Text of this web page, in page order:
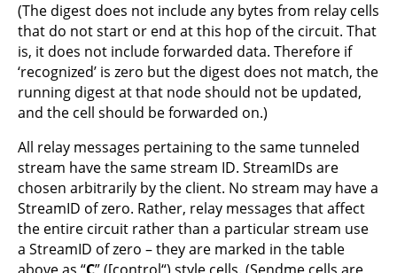
(The digest does not include any bytes from relay cells
that do not start or end at this hop of the circuit. That
is, it does not include forwarded data. Therefore if
‘recognized’ is zero but the digest does not match, the
running digest at that node should not be updated,
and the cell should be forwarded on.)
All relay messages pertaining to the same tunneled
stream have the same stream ID. StreamIDs are
chosen arbitrarily by the client. No stream may have a
StreamID of zero. Rather, relay messages that affect
the entire circuit rather than a particular stream use
a StreamID of zero – they are marked in the table